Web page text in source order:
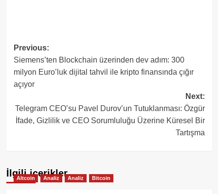
Post
navigation
Previous:
Siemens’ten Blockchain üzerinden dev adım: 300
milyon Euro’luk dijital tahvil ile kripto finansında çığır
açıyor
Next:
Telegram CEO’su Pavel Durov’un Tutuklanması: Özgür
İfade, Gizlilik ve CEO Sorumluluğu Üzerine Küresel Bir
Tartışma
İlgili içerikler
Altcoin Analiz Analiz Bitcoin